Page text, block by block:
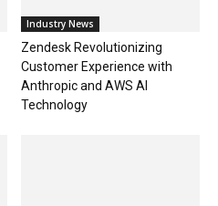
Industry News
Zendesk Revolutionizing
Customer Experience with
Anthropic and AWS AI
Technology